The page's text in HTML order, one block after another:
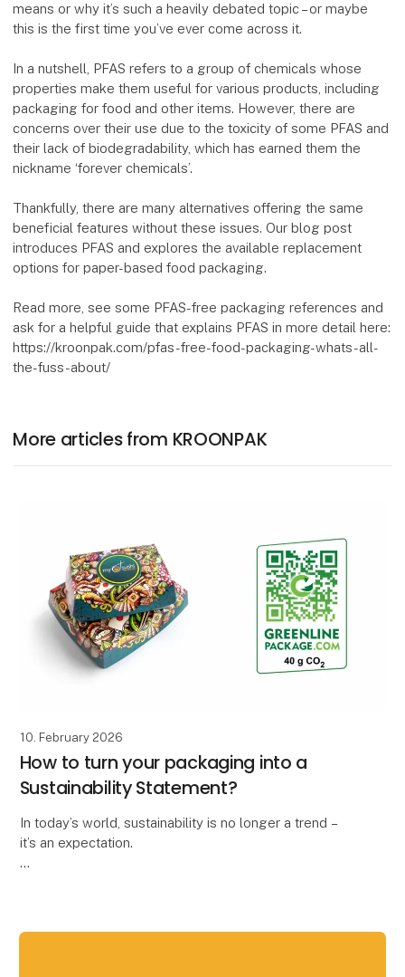
means or why it’s such a heavily debated topic – or maybe
this is the first time you’ve ever come across it.
In a nutshell, PFAS refers to a group of chemicals whose
properties make them useful for various products, including
packaging for food and other items. However, there are
concerns over their use due to the toxicity of some PFAS and
their lack of biodegradability, which has earned them the
nickname ‘forever chemicals’.
Thankfully, there are many alternatives offering the same
beneficial features without these issues. Our blog post
introduces PFAS and explores the available replacement
options for paper-based food packaging.
Read more, see some PFAS-free packaging references and
ask for a helpful guide that explains PFAS in more detail here:
https://kroonpak.com/pfas-free-food-packaging-whats-all-
the-fuss-about/
More articles from KROONPAK
10. February 2026
How to turn your packaging into a
Sustainability Statement?
In today’s world, sustainability is no longer a trend –
it’s an expectation.